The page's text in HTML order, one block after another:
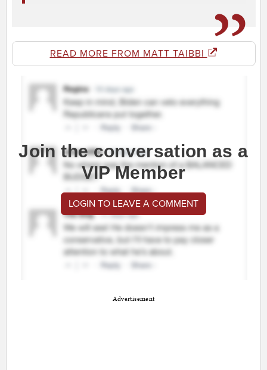
READ MORE FROM MATT TAIBBI
Join the conversation as a
VIP Member
LOGIN TO LEAVE A COMMENT
Advertisement